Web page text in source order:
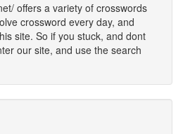
offers a variety of crosswords
crossword every day, and
site. So if you stuck, and dont
our site, and use the search